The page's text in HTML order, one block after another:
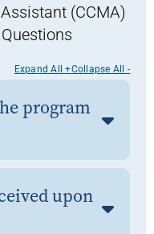
(CCMA)
Expand All +Collapse All -
program
upon